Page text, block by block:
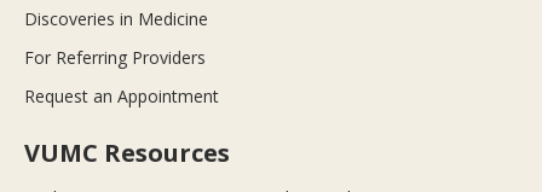
Discoveries in Medicine
For Referring Providers
Request an Appointment
VUMC Resources